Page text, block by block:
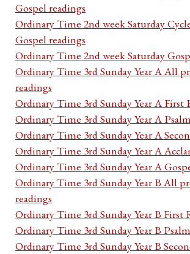
Gospel readings
Ordinary Time 2nd week Saturday
Gospel readings
Ordinary Time 2nd week Saturday
Ordinary Time 3rd Sunday Year A All
readings
Ordinary Time 3rd Sunday Year A First
Ordinary Time 3rd Sunday Year A Psalm
Ordinary Time 3rd Sunday Year A
Ordinary Time 3rd Sunday Year A
Ordinary Time 3rd Sunday Year A
Ordinary Time 3rd Sunday Year B All
readings
Ordinary Time 3rd Sunday Year B First
Ordinary Time 3rd Sunday Year B Psalm
Ordinary Time 3rd Sunday Year B